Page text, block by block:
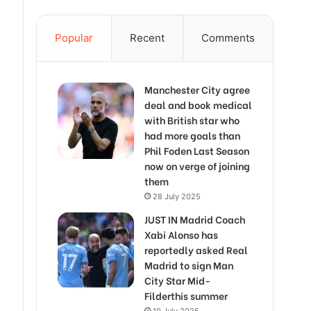
Popular Recent Comments
Manchester City agree
deal and book medical
with British star who
had more goals than
Phil Foden Last Season
now on verge of joining
them
28 July 2025
JUST IN Madrid Coach
Xabi Alonso has
reportedly asked Real
Madrid to sign Man
City Star Mid-
Filderthis summer